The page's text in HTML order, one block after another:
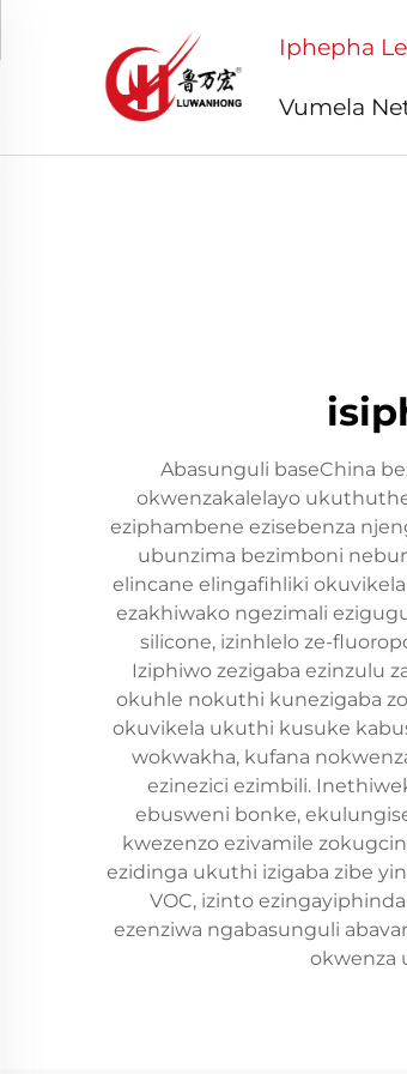
Iphepha
Vumela
Abasunguli baseChina
okwenzakalelayo
eziphambene ezisebenza
ubunzima bezimboni
elincane elingafihliki
ezakhiwako ngezimali
silicone, izinhlelo ze-
Iziphiwo zezigaba ezinzulu
okuhle nokuthi kunezigaba
okuvikela ukuthi kusuke
wokwakha, kufana
ezinezici ezimbili.
ebusweni bonke,
kwezenzo ezivamile
ezidinga ukuthi izigaba zibe
VOC, izinto
ezenziwa ngabasunguli
okwenza